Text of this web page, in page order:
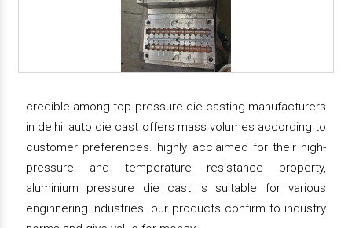
credible among top pressure die casting manufacturers
in delhi, auto die cast offers mass volumes according to
customer preferences. highly acclaimed for their high-
pressure and temperature resistance property,
aluminium pressure die cast is suitable for various
enginnering industries. our products confirm to industry